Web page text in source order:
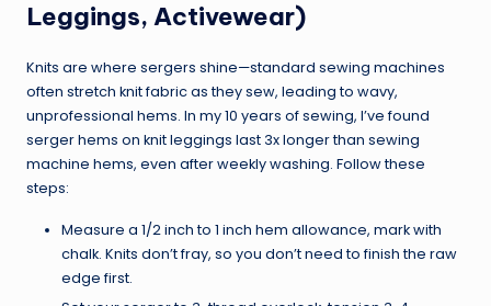
Leggings, Activewear)
Knits are where sergers shine—standard sewing machines
often stretch knit fabric as they sew, leading to wavy,
unprofessional hems. In my 10 years of sewing, I’ve found
serger hems on knit leggings last 3x longer than sewing
machine hems, even after weekly washing. Follow these
steps:
Measure a 1/2 inch to 1 inch hem allowance, mark with
chalk. Knits don’t fray, so you don’t need to finish the raw
edge first.